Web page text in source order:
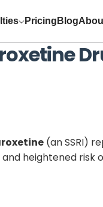
Pricing Blog
(an SSRI)
and heightened risk